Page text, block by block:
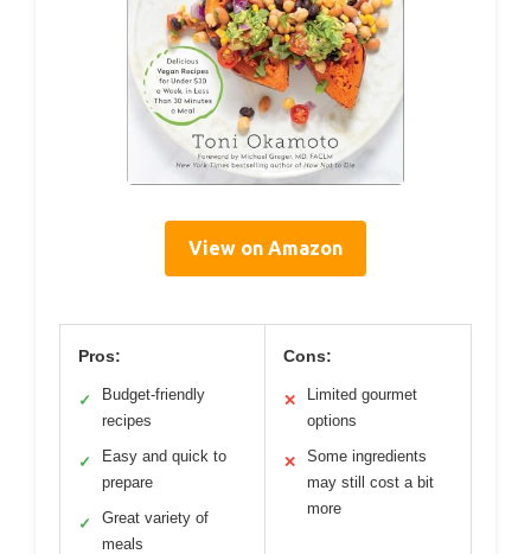
View on Amazon
Pros:
✓
Budget-friendly
recipes
✓
Easy and quick to
prepare
✓
Great variety of
meals
Cons:
✕
Limited gourmet
options
✕
Some ingredients
may still cost a bit
more